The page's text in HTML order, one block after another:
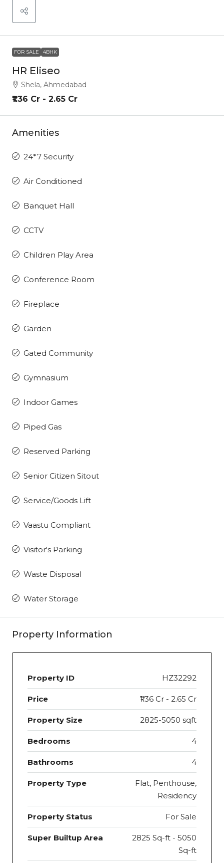
FOR SALE 4BHK
HR Eliseo
Shela, Ahmedabad
₹1.36 Cr - 2.65 Cr
Amenities
24*7 Security
Air Conditioned
Banquet Hall
CCTV
Children Play Area
Conference Room
Fireplace
Garden
Gated Community
Gymnasium
Indoor Games
Piped Gas
Reserved Parking
Senior Citizen Sitout
Service/Goods Lift
Vaastu Compliant
Visitor's Parking
Waste Disposal
Water Storage
Property Information
Property ID HZ32292
Price ₹1.36 Cr - 2.65 Cr
Property Size 2825-5050 sqft
Bedrooms 4
Bathrooms 4
Property Type
Flat, Penthouse,
Residency
Property Status For Sale
Super Builtup Area
2825 Sq-ft - 5050
Sq-ft